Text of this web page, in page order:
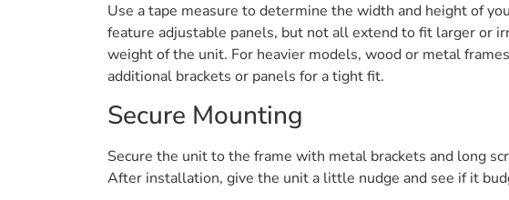
Use a tape measure to determine the width and height of
feature adjustable panels, but not all extend to fit larger or
weight of the unit. For heavier models, wood or metal
additional brackets or panels for a tight fit.
Secure Mounting
Secure the unit to the frame with metal brackets and long
After installation, give the unit a little nudge and see if it